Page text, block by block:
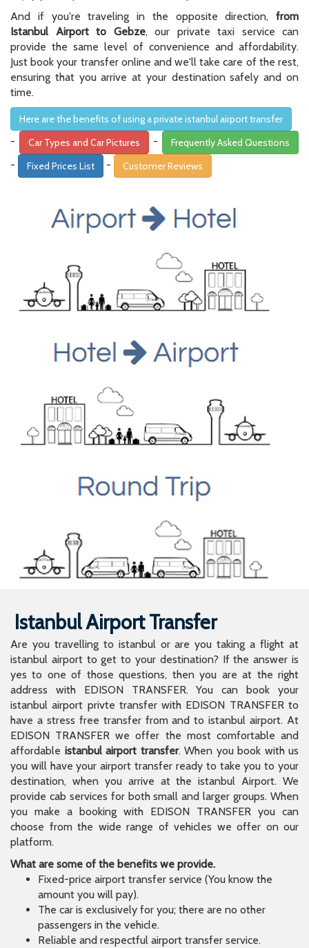
And if you're traveling in the opposite direction, from
Istanbul Airport to Gebze, our private taxi service can
provide the same level of convenience and affordability.
Just book your transfer online and we'll take care of the rest,
ensuring that you arrive at your destination safely and on
time.
Here are the benefits of using a private istanbul airport transfer
- Car Types and Car Pictures - Frequently Asked Questions
- Fixed Prices List - Customer Reviews
Istanbul Airport Transfer
Are you travelling to istanbul or are you taking a flight at
istanbul airport to get to your destination? If the answer is
yes to one of those questions, then you are at the right
address with EDISON TRANSFER. You can book your
istanbul airport privte transfer with EDISON TRANSFER to
have a stress free transfer from and to istanbul airport. At
EDISON TRANSFER we offer the most comfortable and
affordable istanbul airport transfer. When you book with us
you will have your airport transfer ready to take you to your
destination, when you arrive at the istanbul Airport. We
provide cab services for both small and larger groups. When
you make a booking with EDISON TRANSFER you can
choose from the wide range of vehicles we offer on our
platform.
What are some of the benefits we provide.
Fixed-price airport transfer service (You know the
amount you will pay).
The car is exclusively for you; there are no other
passengers in the vehicle.
Reliable and respectful airport transfer service.